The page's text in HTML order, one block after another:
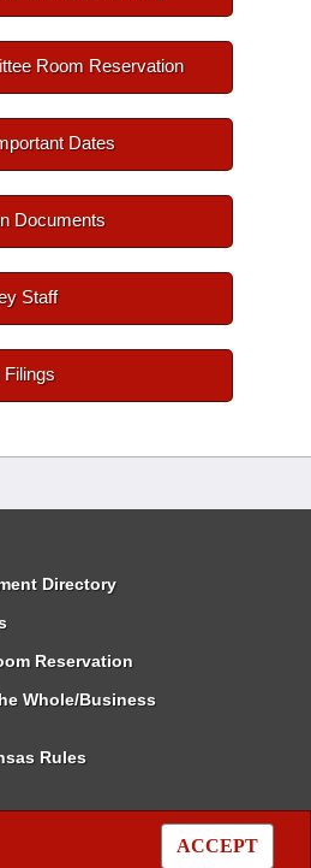
ACCEPT
Room Reservation
Dates
Documents
Staff
Filings
Directory
Reservation
Whole/Business
Rules